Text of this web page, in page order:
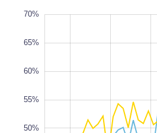
70%
65%
60%
55%
50% 100%